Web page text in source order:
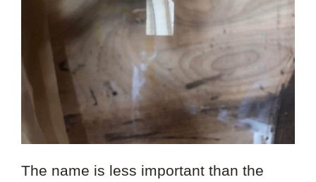
The name is less important than the